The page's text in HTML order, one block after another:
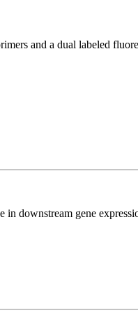
and a dual labeled
downstream gene